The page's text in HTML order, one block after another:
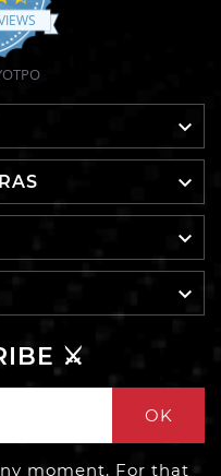
star
rating




⚔️
OK
moment. For that